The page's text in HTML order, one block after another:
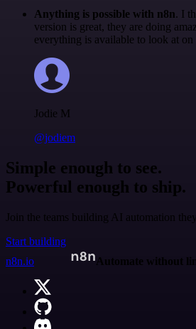
Anything is possible with n8n. I
version is great, they are doing
everything is available to look at
Jodie M
@jodiem
Simple enough to see.
Powerful enough to ship.
Join the teams building AI automation
Start building
n8n.io
Automate without